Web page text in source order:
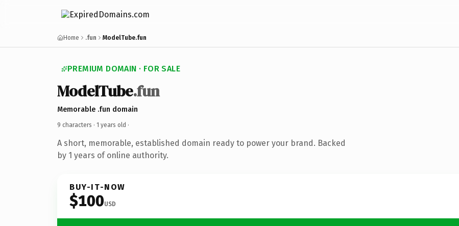
Home .fun ModelTube.fun
PREMIUM DOMAIN · FOR SALE
ModelTube.fun
Memorable .fun domain
9 characters · 1 years old ·
A short, memorable, established domain ready to power your brand. Backed
by 1 years of online authority.
BUY-IT-NOW
$100USD